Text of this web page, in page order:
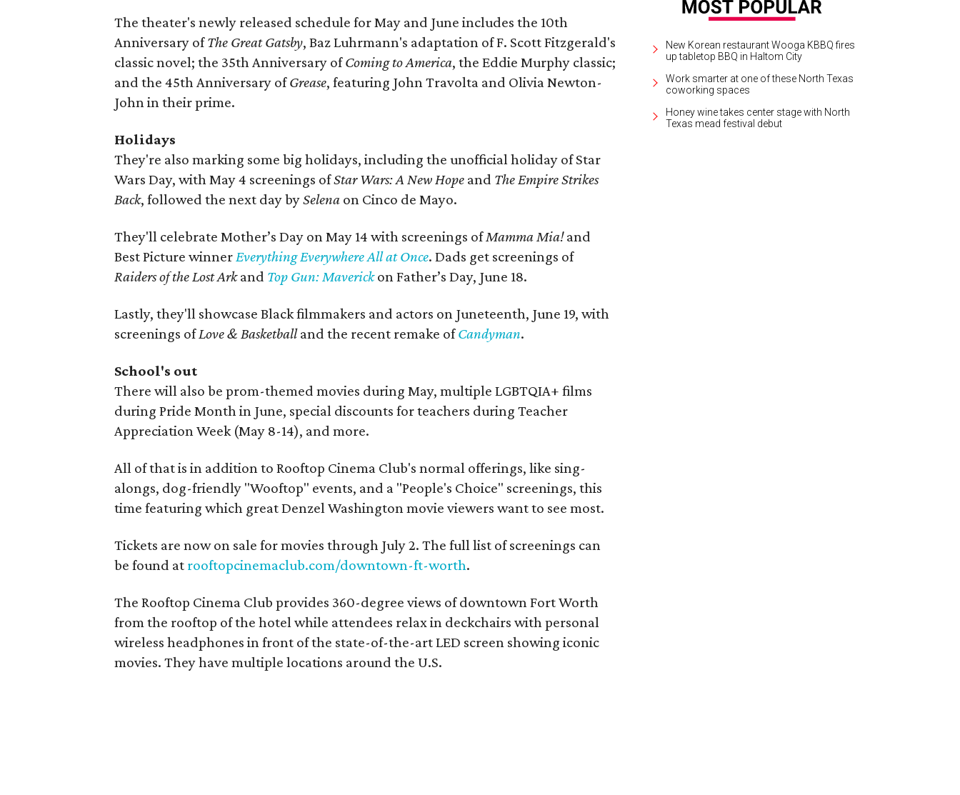
The theater's newly released schedule for May and June includes the 10th
Anniversary ofThe Great Gatsby, Baz Luhrmann's adaptation of F. Scott Fitzgerald's
classic novel; the 35th Anniversary ofComing to America, the Eddie Murphy classic;
and the 45th Anniversary ofGrease, featuring John Travolta and Olivia Newton-
John in their prime.
Holidays
They're also marking some big holidays, including the unofficial holiday of Star
Wars Day, with May 4 screenings ofStar Wars: A New Hope and The Empire Strikes
Back, followed the next day bySelena on Cinco de Mayo.
They'll celebrate Mother’s Day on May 14 with screenings ofMamma Mia!and
Best Picture winner Everything Everywhere All at Once. Dads get screenings of
Raiders of the Lost Arkand Top Gun: MaverickonFather’s Day, June 18.
Lastly, they'll showcase Black filmmakers and actors on Juneteenth, June 19, with
screenings ofLove & Basketballand the recent remake ofCandyman.
School's out
There will also be prom-themed movies during May, multiple LGBTQIA+ films
during Pride Month in June, special discounts for teachers during Teacher
Appreciation Week (May 8-14), and more.
All of that is in addition to Rooftop Cinema Club's normal offerings, like sing-
alongs, dog-friendly "Wooftop" events, and a "People's Choice" screenings, this
time featuring which great Denzel Washington movie viewers want to see most.
Tickets are now on sale for movies through July 2. The full list of screenings can
be found at rooftopcinemaclub.com/downtown-ft-worth.
The Rooftop Cinema Club provides 360-degree views of downtown Fort Worth
from the rooftop of the hotel while attendees relax in deckchairs with personal
wireless headphones in front of the state-of-the-art LED screen showing iconic
movies. They have multiple locations around the U.S.
New Korean restaurant Wooga KBBQ fires
up tabletop BBQ in Haltom City
Work smarter at one of these North Texas
coworking spaces
Honey wine takes center stage with North
Texas mead festival debut